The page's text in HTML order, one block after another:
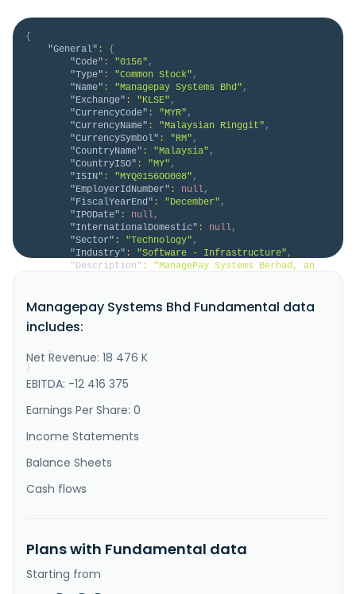
{
"General" :
{
"Code" : "0156" ,
"Type" : "Common Stock" ,
"Name" : "Managepay Systems Bhd" ,
"Exchange" : "KLSE" ,
"CurrencyCode" : "MYR" ,
"CurrencyName" : "Malaysian Ringgit" ,
"CurrencySymbol" : "RM" ,
"CountryName" : "Malaysia" ,
"CountryISO" : "MY" ,
"ISIN" : "MYQ0156OO008" ,
"EmployerIdNumber" : null,
"FiscalYearEnd" : "December" ,
"IPODate" : null,
"InternationalDomestic" : null,
"Sector" : "Technology" ,
"Industry" : "Software - Infrastructure" ,
"Description" :
"ManagePay Systems Berhad, an
financial institutions, merchants, and card issuers
in Malaysia. The company operates through Fintech
Services and Non-Fintech Services segments. The
}
}
Managepay Systems Bhd Fundamental data
includes:
Net Revenue: 18 476 K
EBITDA: -12 416 375
Earnings Per Share: 0
Income Statements
Balance Sheets
Cash flows
Plans with Fundamental data
Starting from